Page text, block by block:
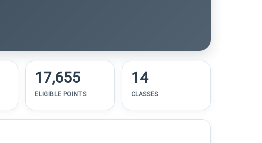
17,655
ELIGIBLE POINTS
14
CLASSES